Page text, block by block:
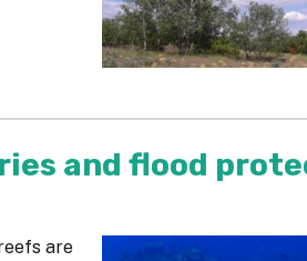
and flood
are